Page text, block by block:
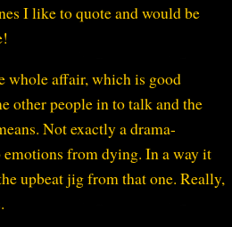
I like to quote and would be
whole affair, which is good
other people in to talk and the
Not exactly a drama-
emotions from dying. In a way it
upbeat jig from that one. Really,